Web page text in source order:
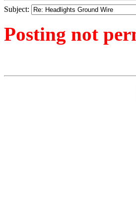
Subject:
Posting not